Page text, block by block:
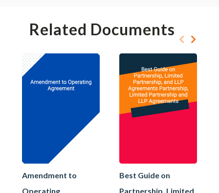
Related Documents
Amendment to
Operating
Best Guide on
Partnership, Limited